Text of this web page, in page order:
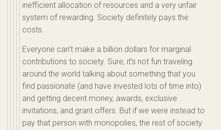
inefficient allocation of resources and a very unfair
system of rewarding. Society definitely pays the
costs.
Everyone can’t make a billion dollars for marginal
contributions to society. Sure, it’s not fun traveling
around the world talking about something that you
find passionate (and have invested lots of time into)
and getting decent money, awards, exclusive
invitations, and grant offers. But if we were instead to
pay that person with monopolies, the rest of society